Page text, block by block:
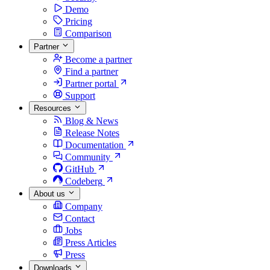
Demo
Pricing
Comparison
Partner
Become a partner
Find a partner
Partner portal
Support
Resources
Blog & News
Release Notes
Documentation
Community
GitHub
Codeberg
About us
Company
Contact
Jobs
Press Articles
Press
Downloads